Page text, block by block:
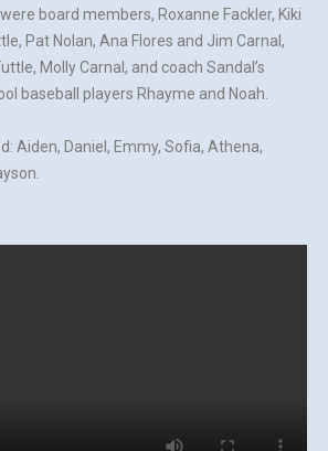
board members, Roxanne Fackler, Kiki
Pat Nolan, Ana Flores and Jim Carnal,
Molly Carnal, and coach Sandal’s
baseball players Rhayme and Noah.
Aiden, Daniel, Emmy, Sofia, Athena,